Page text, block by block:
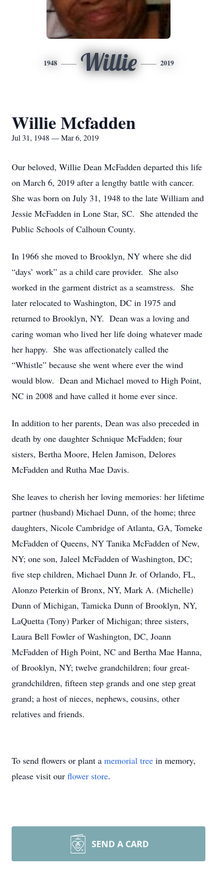
1948 Willie 2019
Willie Mcfadden
Jul 31, 1948 — Mar 6, 2019
Our beloved, Willie Dean McFadden departed this life
on March 6, 2019 after a lengthy battle with cancer.
She was born on July 31, 1948 to the late William and
Jessie McFadden in Lone Star, SC. She attended the
Public Schools of Calhoun County.
In 1966 she moved to Brooklyn, NY where she did
“days’ work” as a child care provider. She also
worked in the garment district as a seamstress. She
later relocated to Washington, DC in 1975 and
returned to Brooklyn, NY. Dean was a loving and
caring woman who lived her life doing whatever made
her happy. She was affectionately called the
“Whistle” because she went where ever the wind
would blow. Dean and Michael moved to High Point,
NC in 2008 and have called it home ever since.
In addition to her parents, Dean was also preceded in
death by one daughter Schnique McFadden; four
sisters, Bertha Moore, Helen Jamison, Delores
McFadden and Rutha Mae Davis.
She leaves to cherish her loving memories: her lifetime
partner (husband) Michael Dunn, of the home; three
daughters, Nicole Cambridge of Atlanta, GA, Tomeke
McFadden of Queens, NY Tanika McFadden of New,
NY; one son, Jaleel McFadden of Washington, DC;
five step children, Michael Dunn Jr. of Orlando, FL,
Alonzo Peterkin of Bronx, NY, Mark A. (Michelle)
Dunn of Michigan, Tamicka Dunn of Brooklyn, NY,
LaQuetta (Tony) Parker of Michigan; three sisters,
Laura Bell Fowler of Washington, DC, Joann
McFadden of High Point, NC and Bertha Mae Hanna,
of Brooklyn, NY; twelve grandchildren; four great-
grandchildren, fifteen step grands and one step great
grand; a host of nieces, nephews, cousins, other
relatives and friends.
To send flowers or plant a memorial tree in memory,
please visit our flower store.
SEND A CARD